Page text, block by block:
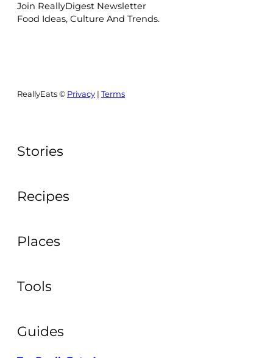
Join ReallyDigest Newsletter
Food Ideas, Culture And Trends.
ReallyEats © Privacy | Terms
Stories
Recipes
Places
Tools
Guides